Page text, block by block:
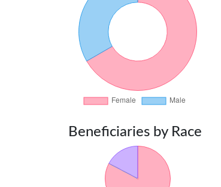
Beneficiaries by Race